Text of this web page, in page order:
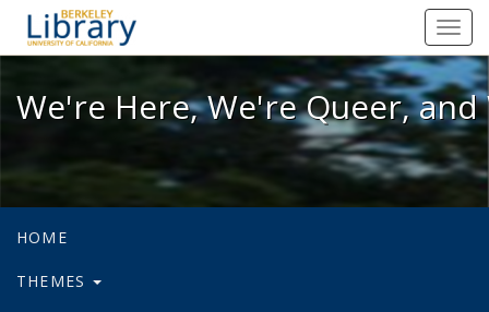
We're Here, We're Queer, and
We're Here, We're Queer,
HOME
THEMES